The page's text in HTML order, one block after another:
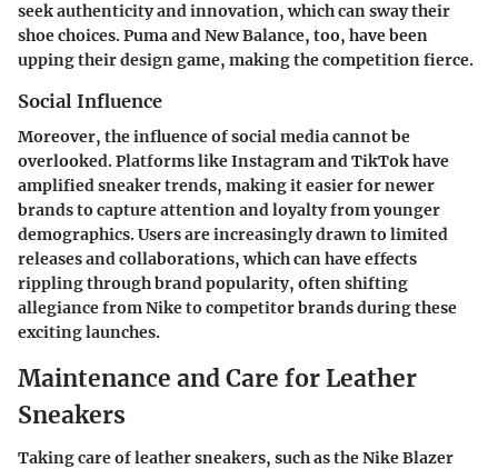
seekauthenticityandinnovation, which can sway their
shoe choices. Puma and New Balance, too, have been
upping their design game, making the competition fierce.
Social Influence
Moreover, the influence of social media cannot be
overlooked. Platforms like Instagram and TikTok have
amplified sneaker trends, making it easier for newer
brands to capture attention and loyalty from younger
demographics. Users are increasingly drawn to limited
releases and collaborations, which can have effects
rippling through brand popularity, often shifting
allegiance from Nike to competitor brands during these
exciting launches.
Maintenance and Care for Leather
Sneakers
Taking care of leather sneakers, such as the Nike Blazer